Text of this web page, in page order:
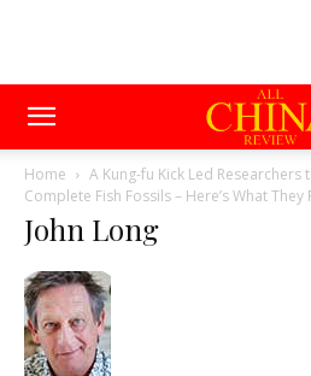
Home
A Kung-fu Kick Led Researchers
Complete Fish Fossils – Here’s What They
John Long